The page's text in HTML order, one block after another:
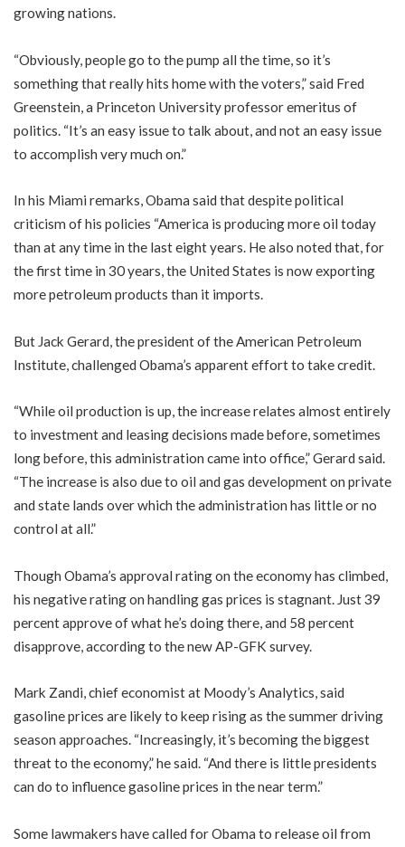
growing nations.
“Obviously, people go to the pump all the time, so it’s
something that really hits home with the voters,” said Fred
Greenstein, a Princeton University professor emeritus of
politics. “It’s an easy issue to talk about, and not an easy issue
to accomplish very much on.”
In his Miami remarks, Obama said that despite political
criticism of his policies “America is producing more oil today
than at any time in the last eight years. He also noted that, for
the first time in 30 years, the United States is now exporting
more petroleum products than it imports.
But Jack Gerard, the president of the American Petroleum
Institute, challenged Obama’s apparent effort to take credit.
“While oil production is up, the increase relates almost entirely
to investment and leasing decisions made before, sometimes
long before, this administration came into office,” Gerard said.
“The increase is also due to oil and gas development on private
and state lands over which the administration has little or no
control at all.”
Though Obama’s approval rating on the economy has climbed,
his negative rating on handling gas prices is stagnant. Just 39
percent approve of what he’s doing there, and 58 percent
disapprove, according to the new AP-GFK survey.
Mark Zandi, chief economist at Moody’s Analytics, said
gasoline prices are likely to keep rising as the summer driving
season approaches. “Increasingly, it’s becoming the biggest
threat to the economy,” he said. “And there is little presidents
can do to influence gasoline prices in the near term.”
Some lawmakers have called for Obama to release oil from